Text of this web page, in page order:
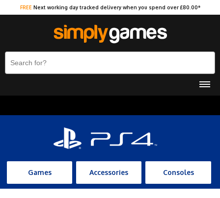
FREE Next working day tracked delivery when you spend over £80.00*
Games Accessories Consoles